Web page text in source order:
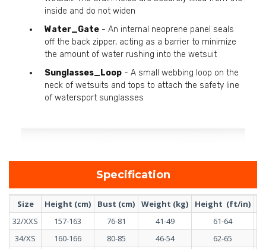
inside and do not widen
Water_Gate - An internal neoprene panel seals
off the back zipper, acting as a barrier to minimize
the amount of water rushing into the wetsuit
Sunglasses_Loop - A small webbing loop on the
neck of wetsuits and tops to attach the safety line
of watersport sunglasses
Specification
Size Height (cm) Bust (cm) Weight (kg) Height (ft/in)
32/XXS
157-163 76-81 41-49
61-64
34/XS
160-166 80-85 46-54
62-65